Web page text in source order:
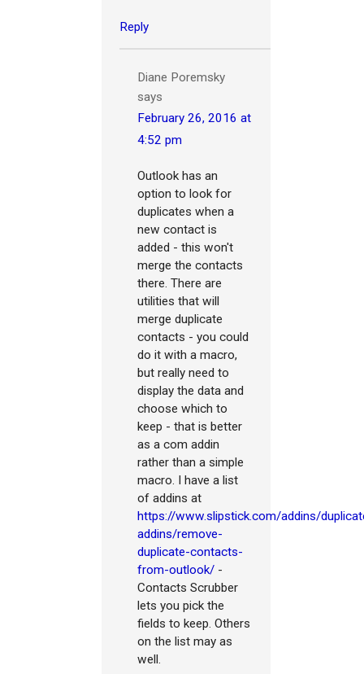
Reply
Diane Poremsky
says
February 26, 2016 at
4:52 pm
Outlook has an
option to look for
duplicates when a
new contact is
added - this won't
merge the contacts
there. There are
utilities that will
merge duplicate
contacts - you could
do it with a macro,
but really need to
display the data and
choose which to
keep - that is better
as a com addin
rather than a simple
macro. I have a list
of addins at
https://www.slipstick.com/addins/
addins/remove-
duplicate-contacts-
from-outlook/ -
Contacts Scrubber
lets you pick the
fields to keep. Others
on the list may as
well.